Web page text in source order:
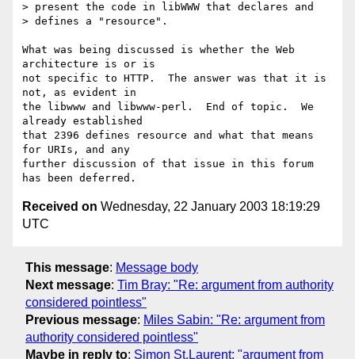
> present the code in libWWW that declares and
> defines a "resource".
What was being discussed is whether the Web
architecture is or is
not specific to HTTP.  The answer was that it is
not, as evident in
the libwww and libwww-perl.  End of topic.  We
already established
that 2396 defines resource and what that means
for URIs, and any
further discussion of that issue in this forum
Received on Wednesday, 22 January 2003 18:19:29
UTC
This message: Message body
Next message: Tim Bray: "Re: argument from authority
considered pointless"
Previous message: Miles Sabin: "Re: argument from
authority considered pointless"
Maybe in reply to: Simon St.Laurent: "argument from